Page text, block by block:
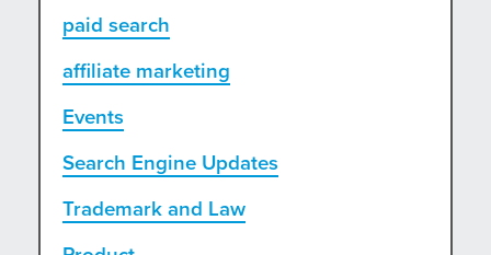
paid search
affiliate marketing
Events
Search Engine Updates
Trademark and Law